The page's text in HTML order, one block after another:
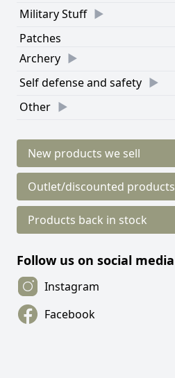
Military Stuff
Patches
Archery
Self defense and safety
Other
New products we sell
Outlet/discounted products
Products back in stock
Follow us on social media
Instagram
Facebook